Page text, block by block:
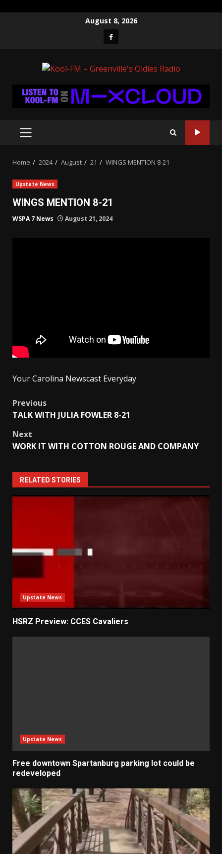
August 8, 2026
Facebook
PRIMARY
Home 2024 August 21 WINGS MENTION 8-21
Upstate News
WINGS MENTION 8-21
WSPA 7 News August 21, 2024
Your Carolina Newscast Everyday
Post
Previous
TALK WITH JULIA FOWLER 8-21
Next
WORK IT WITH COTTON ROUGE AND COMPANY
RELATED STORIES
Upstate News
HSRZ Preview: CCES Cavaliers
Upstate News
Free downtown Spartanburg parking lot could be
redeveloped